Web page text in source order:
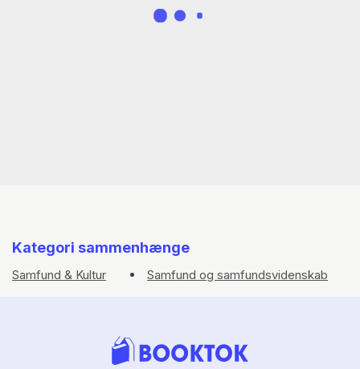
Kategori sammenhænge
Samfund & Kultur Samfund og samfundsvidenskab